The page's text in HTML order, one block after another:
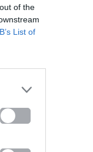
of the
List of